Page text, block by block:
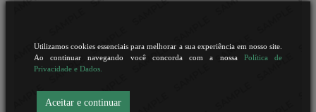
Utilizamos cookies essenciais para melhorar a sua experiência em nosso site.
Ao continuar navegando você concorda com a nossa Política de
Privacidade e Dados.
Aceitar e continuar